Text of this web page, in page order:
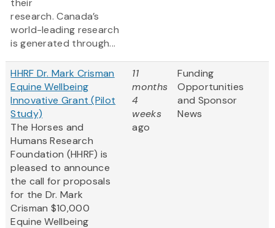
their
research. Canada’s
world-leading research
is generated through...
HHRF Dr. Mark Crisman
Equine Wellbeing
Innovative Grant (Pilot
Study)
The Horses and
Humans Research
Foundation (HHRF) is
pleased to announce
the call for proposals
for the Dr. Mark
Crisman $10,000
Equine Wellbeing
11
months
4
weeks
ago
Funding
Opportunities
and Sponsor
News